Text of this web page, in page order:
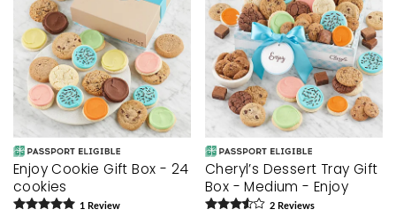
Enjoy Cookie Gift Box - 24
cookies
1 Review
Cheryl’s Dessert Tray Gift
Box - Medium - Enjoy
2 Reviews